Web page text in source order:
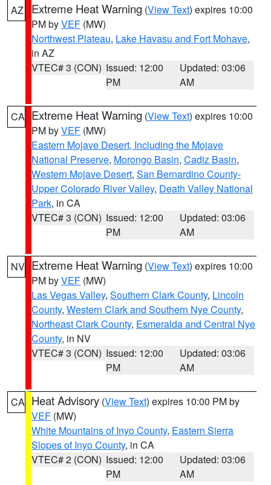
AZ Extreme Heat Warning (View Text) expires 10:00
PM byVEF (MW)
Northwest Plateau, Lake Havasu and Fort Mohave,
in AZ
VTEC# 3 (CON) Issued: 12:00
PM
Updated: 03:06
AM
CA Extreme Heat Warning (View Text) expires 10:00
PM byVEF (MW)
Eastern Mojave Desert, Including the Mojave
National Preserve, Morongo Basin, Cadiz Basin,
Western Mojave Desert, San Bernardino County-
Upper Colorado River Valley, Death Valley National
Park, in CA
VTEC# 3 (CON) Issued: 12:00
PM
Updated: 03:06
AM
NV Extreme Heat Warning (View Text) expires 10:00
PM byVEF (MW)
Las Vegas Valley, Southern Clark County, Lincoln
County, Western Clark and Southern Nye County,
Northeast Clark County, Esmeralda and Central Nye
County, in NV
VTEC# 3 (CON) Issued: 12:00
PM
Updated: 03:06
AM
CA Heat Advisory (View Text) expires 10:00 PM by
VEF (MW)
White Mountains of Inyo County, Eastern Sierra
Slopes of Inyo County, in CA
VTEC# 2 (CON) Issued: 12:00
PM
Updated: 03:06
AM